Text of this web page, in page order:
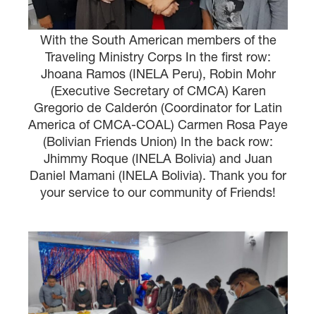
With the South American members of the
Traveling Ministry Corps In the first row:
Jhoana Ramos (INELA Peru), Robin Mohr
(Executive Secretary of CMCA) Karen
Gregorio de Calderón (Coordinator for Latin
America of CMCA-COAL) Carmen Rosa Paye
(Bolivian Friends Union) In the back row:
Jhimmy Roque (INELA Bolivia) and Juan
Daniel Mamani (INELA Bolivia). Thank you for
your service to our community of Friends!